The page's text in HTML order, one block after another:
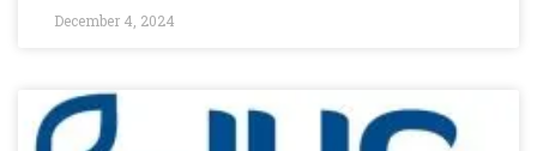
December 4, 2024